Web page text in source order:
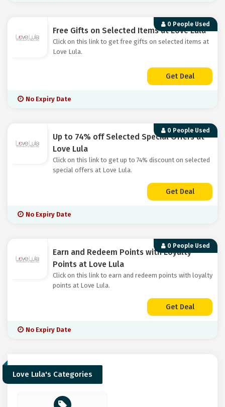
0 People Used
Free Gifts on Selected Items at Love Lula
Click on this link to get free gifts on selected items at
Love Lula.
Get Deal
No Expiry Date
0 People Used
Up to 74% off Selected Special Offers at
Love Lula
Click on this link to get up to 74% discount on selected
special offers at Love Lula.
Get Deal
No Expiry Date
0 People Used
Earn and Redeem Points with Loyalty
Points at Love Lula
Click on this link to earn and redeem points with loyalty
points at Love Lula.
Get Deal
No Expiry Date
Love Lula's Categories